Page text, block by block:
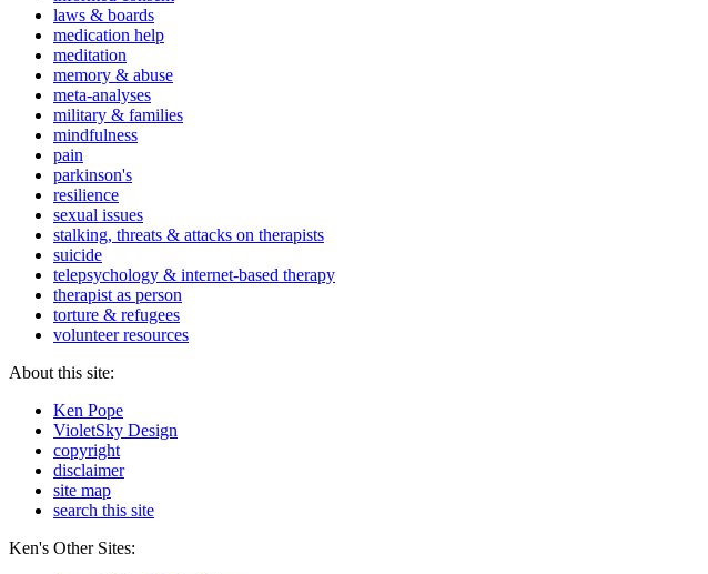
laws & boards
medication help
meditation
memory & abuse
meta-analyses
military & families
mindfulness
pain
parkinson's
resilience
sexual issues
stalking, threats & attacks on therapists
suicide
telepsychology & internet-based therapy
therapist as person
torture & refugees
volunteer resources
About this site:
Ken Pope
VioletSky Design
copyright
disclaimer
site map
search this site
Ken's Other Sites: